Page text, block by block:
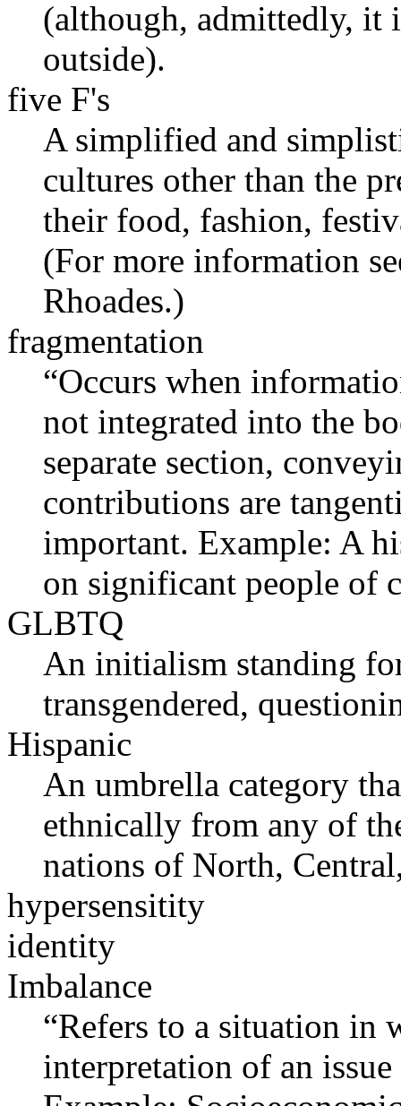
(although, admittedly, it
outside).
five F's
A simplified and
cultures other than the
their food, fashion,
(For more information
Rhoades.)
fragmentation
“Occurs when
not integrated into the
separate section,
contributions are
important. Example: A
on significant people of
GLBTQ
An initialism standing
transgendered,
Hispanic
An umbrella category
ethnically from any of
nations of North,
hypersensitity
identity
Imbalance
“Refers to a situation in
interpretation of an